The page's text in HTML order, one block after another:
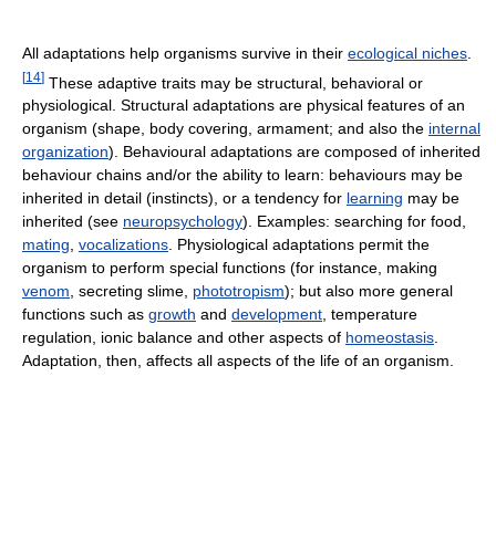
All adaptations help organisms survive in their ecological niches
[14] These adaptive traits may be structural, behavioral or
physiological. Structural adaptations are physical features of an
organism (shape, body covering, armament; and also the internal
organization). Behavioural adaptations are composed of inherited
behaviour chains and/or the ability to learn: behaviours may be
inherited in detail (instincts), or a tendency for learning may be
inherited (see neuropsychology). Examples: searching for food,
mating, vocalizations. Physiological adaptations permit the
organism to perform special functions (for instance, making
venom, secreting slime, phototropism); but also more general
functions such as growth and development, temperature
regulation, ionic balance and other aspects of homeostasis.
Adaptation, then, affects all aspects of the life of an organism.